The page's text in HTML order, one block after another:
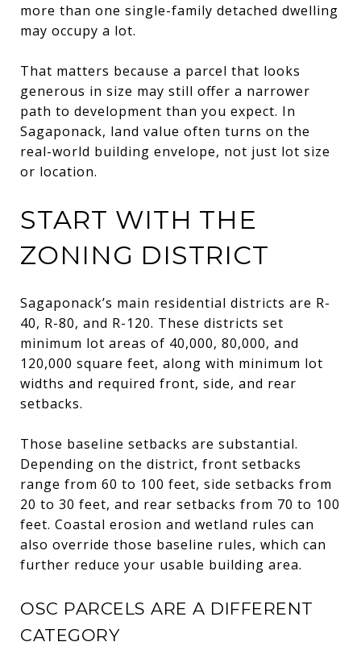
more than one single-family detached dwelling
may occupy a lot.
That matters because a parcel that looks
generous in size may still offer a narrower
path to development than you expect. In
Sagaponack, land value often turns on the
real-world building envelope, not just lot size
or location.
START WITH THE
ZONING DISTRICT
Sagaponack’s main residential districts are R-
40, R-80, and R-120. These districts set
minimum lot areas of 40,000, 80,000, and
120,000 square feet, along with minimum lot
widths and required front, side, and rear
setbacks.
Those baseline setbacks are substantial.
Depending on the district, front setbacks
range from 60 to 100 feet, side setbacks from
20 to 30 feet, and rear setbacks from 70 to 100
feet. Coastal erosion and wetland rules can
also override those baseline rules, which can
further reduce your usable building area.
OSC PARCELS ARE A DIFFERENT
CATEGORY